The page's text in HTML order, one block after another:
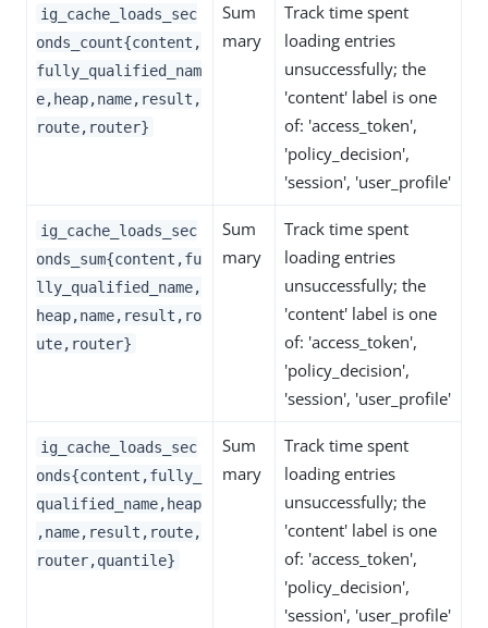
ig_cache_loads_sec
onds_count{content,
fully_qualified_nam
e,heap,name,result,
route,router}
Sum
mary
Track time spent
loading entries
unsuccessfully; the
'content' label is one
of: 'access_token',
'policy_decision',
'session', 'user_profile'
ig_cache_loads_sec
onds_sum{content,fu
lly_qualified_name,
heap,name,result,ro
ute,router}
Sum
mary
Track time spent
loading entries
unsuccessfully; the
'content' label is one
of: 'access_token',
'policy_decision',
'session', 'user_profile'
ig_cache_loads_sec
onds{content,fully_
qualified_name,heap
,name,result,route,
router,quantile}
Sum
mary
Track time spent
loading entries
unsuccessfully; the
'content' label is one
of: 'access_token',
'policy_decision',
'session', 'user_profile'